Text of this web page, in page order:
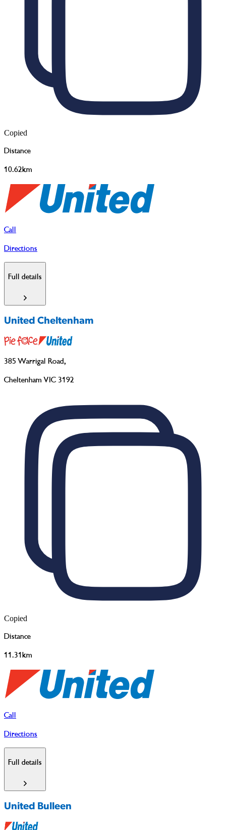
Copied
Distance
10.62km
Call
Directions
Full details
United Cheltenham
385 Warrigal Road,
Cheltenham VIC 3192
Copied
Distance
11.31km
Call
Directions
Full details
United Bulleen